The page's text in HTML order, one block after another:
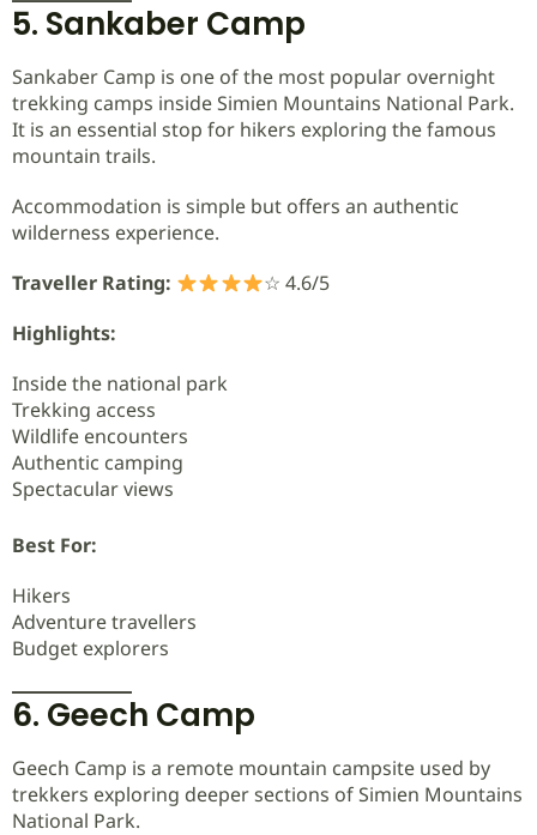
5. Sankaber Camp
Sankaber Camp is one of the most popular overnight
trekking camps inside Simien Mountains National Park.
It is an essential stop for hikers exploring the famous
mountain trails.
Accommodation is simple but offers an authentic
wilderness experience.
Traveller Rating:
☆ 4.6/5
Highlights:
Inside the national park
Trekking access
Wildlife encounters
Authentic camping
Spectacular views
Best For:
Hikers
Adventure travellers
Budget explorers
6. Geech Camp
Geech Camp is a remote mountain campsite used by
trekkers exploring deeper sections of Simien Mountains
National Park.